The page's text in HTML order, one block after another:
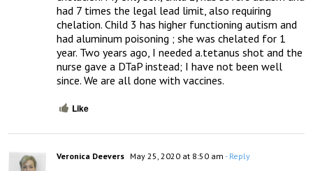
had 7 times the legal lead limit, also requiring
chelation. Child 3 has higher functioning autism and
had aluminum poisoning ; she was chelated for 1
year. Two years ago, I needed a.tetanus shot and the
nurse gave a DTaP instead; I have not been well
since. We are all done with vaccines.
Like
Veronica Deevers May 25, 2020 at 8:50 am - Reply